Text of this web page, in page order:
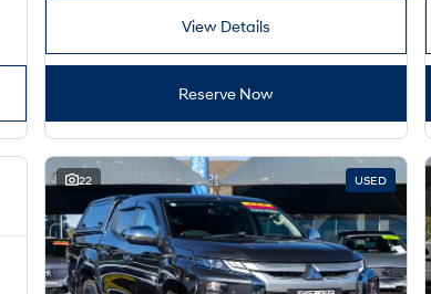
View Details
Reserve Now
22 USED